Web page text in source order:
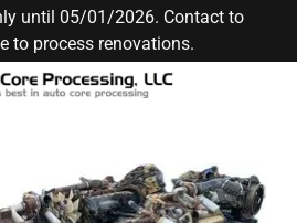
until 05/01/2026. Contact to
to process renovations.